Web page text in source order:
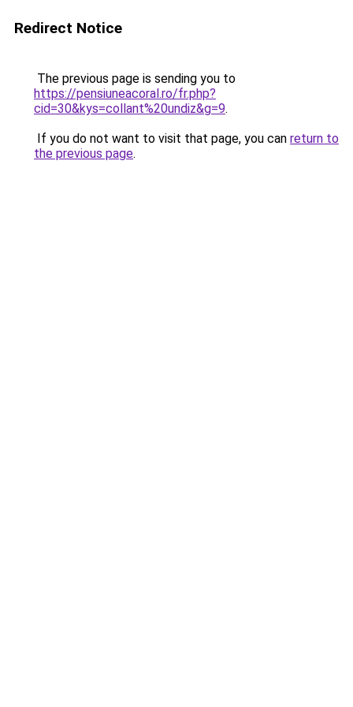
Redirect Notice
The previous page is sending you to
https://pensiuneacoral.ro/fr.php?
cid=30&kys=collant%20undiz&g=9.
If you do not want to visit that page, you can return to
the previous page.